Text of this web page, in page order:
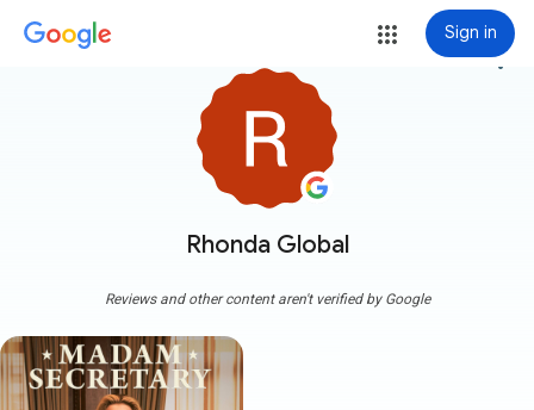
Sign in
Rhonda Global
more_vert
Reviews and other content aren't verified by Google